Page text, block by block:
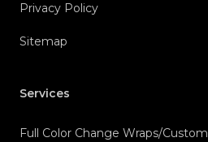
Privacy Policy
Sitemap
Services
Full Color Change Wraps/Custom